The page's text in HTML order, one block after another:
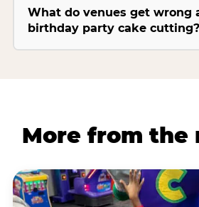
What do venues get wrong
birthday party cake cutting?
More from the